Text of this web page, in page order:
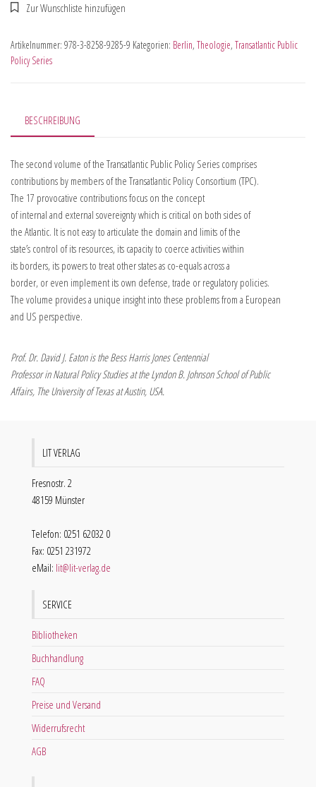
Artikelnummer: 978-3-8258-9285-9 Kategorien: Berlin, Theologie, Transatlantic Public
Policy Series
BESCHREIBUNG
The second volume of the Transatlantic Public Policy Series comprises
contributions by members of the Transatlantic Policy Consortium (TPC).
The 17 provocative contributions focus on the concept
of internal and external sovereignty which is critical on both sides of
the Atlantic. It is not easy to articulate the domain and limits of the
state’s control of its resources, its capacity to coerce activities within
its borders, its powers to treat other states as co-equals across a
border, or even implement its own defense, trade or regulatory policies.
The volume provides a unique insight into these problems from a European
and US perspective.
Prof. Dr. David J. Eaton is the Bess Harris Jones Centennial
Professor in Natural Policy Studies at the Lyndon B. Johnson School of Public
Affairs, The University of Texas at Austin, USA.
LIT VERLAG
Fresnostr. 2
48159 Münster
Telefon: 0251 62032 0
Fax: 0251 231972
eMail: lit@lit-verlag.de
SERVICE
Bibliotheken
Buchhandlung
FAQ
Preise und Versand
Widerrufsrecht
AGB